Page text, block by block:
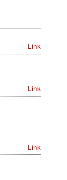
Link
Link
Link